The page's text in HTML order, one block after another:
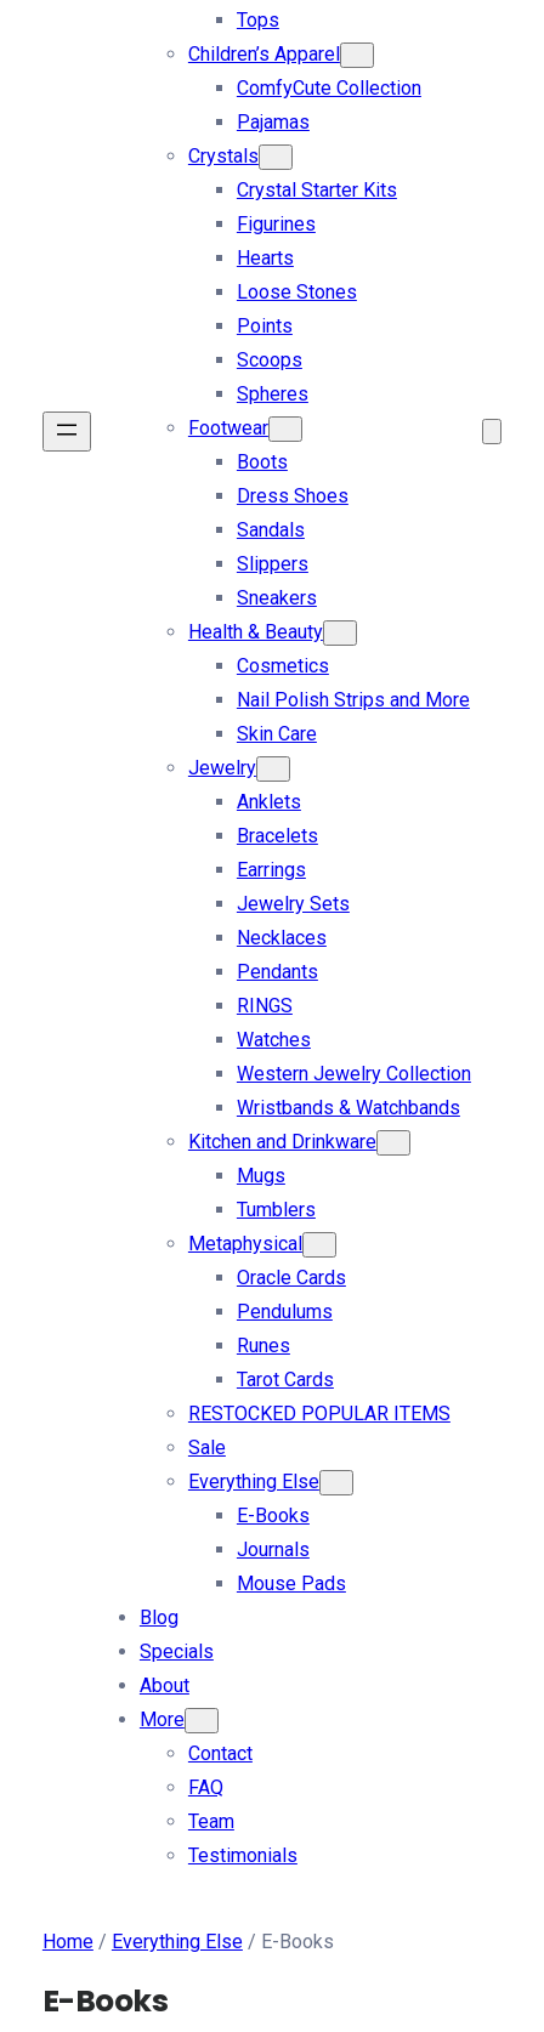
Tops
Children’s Apparel
ComfyCute Collection
Pajamas
Crystals
Crystal Starter Kits
Figurines
Hearts
Loose Stones
Points
Scoops
Spheres
Footwear
Boots
Dress Shoes
Sandals
Slippers
Sneakers
Health & Beauty
Cosmetics
Nail Polish Strips and More
Skin Care
Jewelry
Anklets
Bracelets
Earrings
Jewelry Sets
Necklaces
Pendants
RINGS
Watches
Western Jewelry Collection
Wristbands & Watchbands
Kitchen and Drinkware
Mugs
Tumblers
Metaphysical
Oracle Cards
Pendulums
Runes
Tarot Cards
RESTOCKED POPULAR ITEMS
Sale
Everything Else
E-Books
Journals
Mouse Pads
Blog
Specials
About
More
Contact
FAQ
Team
Testimonials
Home/ Everything Else/ E-Books
E-Books